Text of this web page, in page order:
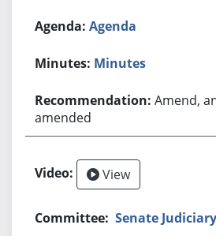
Agenda
Minutes
Amend,
amended
View
Senate Judiciary